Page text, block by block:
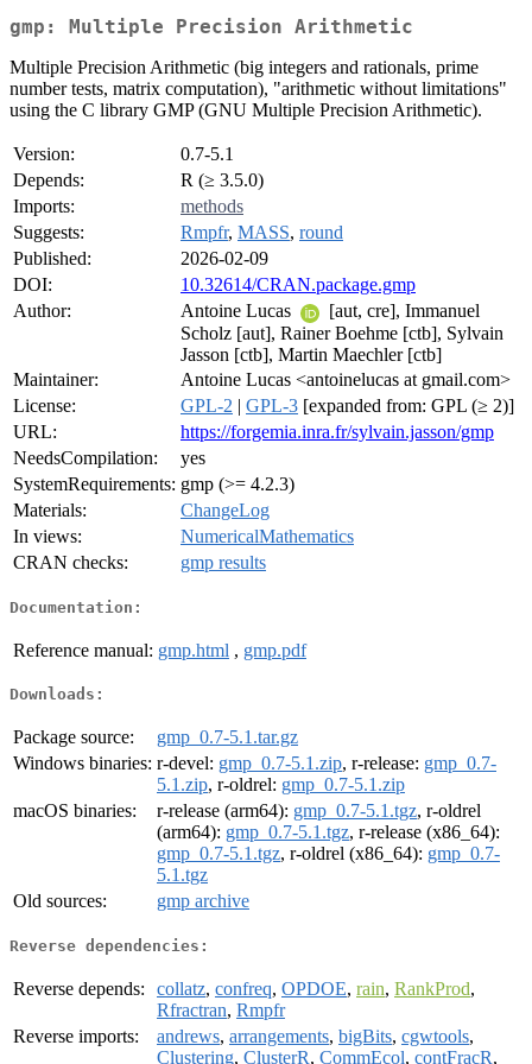
gmp: Multiple Precision Arithmetic
Multiple Precision Arithmetic (big integers and rationals, prime
number tests, matrix computation), "arithmetic without limitations"
using the C library GMP (GNU Multiple Precision Arithmetic).
Version:
0.7-5.1
Depends:
R (≥ 3.5.0)
Imports:
methods
Suggests:
Rmpfr, MASS, round
Published:
2026-02-09
DOI:
10.32614/CRAN.package.gmp
Author:
Antoine Lucas
[aut, cre], Immanuel
Scholz [aut], Rainer Boehme [ctb], Sylvain
Jasson [ctb], Martin Maechler [ctb]
Maintainer:
Antoine Lucas <antoinelucas at gmail.com>
License:
GPL-2 | GPL-3 [expanded from: GPL (≥ 2)]
URL:
https://forgemia.inra.fr/sylvain.jasson/gmp
NeedsCompilation:
yes
SystemRequirements: gmp (>= 4.2.3)
Materials:
ChangeLog
In views:
NumericalMathematics
CRAN checks:
gmp results
Documentation:
Reference manual: gmp.html , gmp.pdf
Downloads:
Package source:
gmp_0.7-5.1.tar.gz
Windows binaries: r-devel: gmp_0.7-5.1.zip, r-release: gmp_0.7-
5.1.zip, r-oldrel: gmp_0.7-5.1.zip
macOS binaries:
r-release (arm64): gmp_0.7-5.1.tgz, r-oldrel
(arm64): gmp_0.7-5.1.tgz, r-release (x86_64):
gmp_0.7-5.1.tgz, r-oldrel (x86_64): gmp_0.7-
5.1.tgz
Old sources:
gmp archive
Reverse dependencies:
Reverse depends: collatz, confreq, OPDOE, rain, RankProd,
Rfractran, Rmpfr
Reverse imports:
andrews, arrangements, bigBits, cgwtools,
Clustering, ClusterR, CommEcol, contFracR,